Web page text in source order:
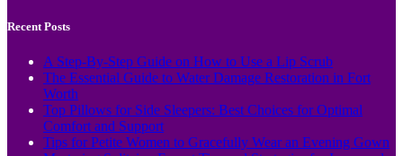
Recent Posts
A Step-By-Step Guide on How to Use a Lip Scrub
The Essential Guide to Water Damage Restoration in Fort
Worth
Top Pillows for Side Sleepers: Best Choices for Optimal
Comfort and Support
Tips for Petite Women to Gracefully Wear an Evening Gown